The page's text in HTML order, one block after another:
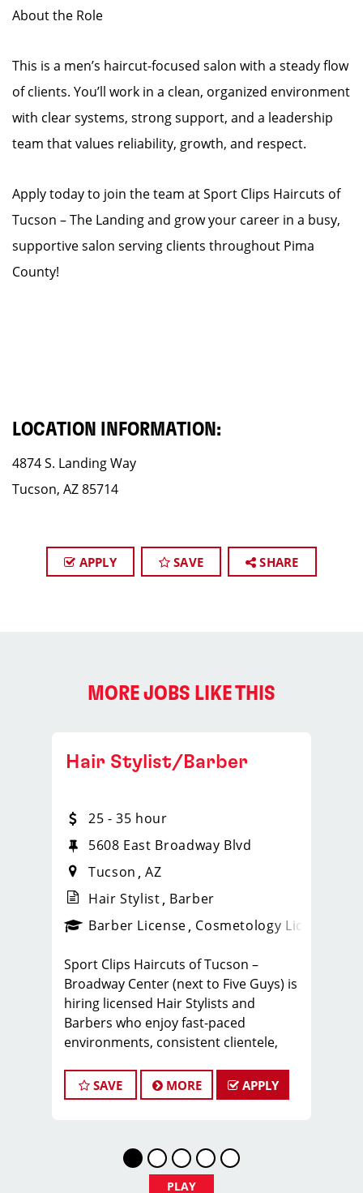
About the Role
This is a men’s haircut-focused salon with a steady flow
of clients. You’ll work in a clean, organized environment
with clear systems, strong support, and a leadership
team that values reliability, growth, and respect.
Apply today to join the team at Sport Clips Haircuts of
Tucson – The Landing and grow your career in a busy,
supportive salon serving clients throughout Pima
County!
LOCATION INFORMATION:
4874 S. Landing Way
Tucson, AZ 85714
APPLY SAVE SHARE
MORE JOBS LIKE THIS
_sports_clips_new
Hair Stylist/Barber
25 - 35 hour
5608 East Broadway Blvd
Tucson AZ
Hair Stylist Barber
Barber License Cosmetology License
Sport Clips Haircuts of Tucson –
Broadway Center (next to Five Guys) is
hiring licensed Hair Stylists and
Barbers who enjoy fast-paced
environments, consistent clientele,
men’s and boys’ haircuts and want
reliable income without the stress of
What You’ll Earn
SAVE MORE APPLY
PLAY